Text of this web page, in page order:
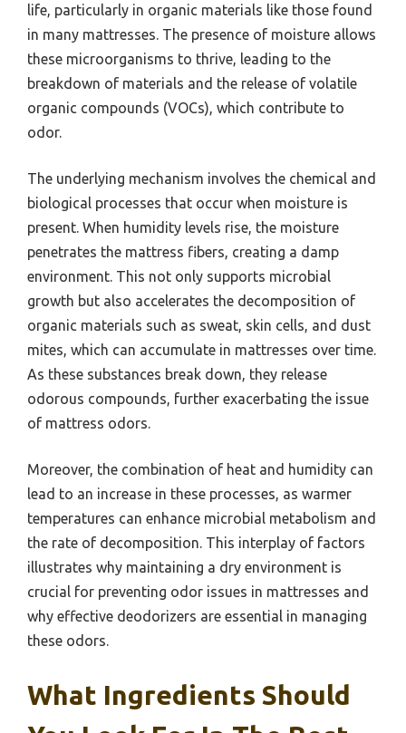
life, particularly in organic materials like those found
in many mattresses. The presence of moisture allows
these microorganisms to thrive, leading to the
breakdown of materials and the release of volatile
organic compounds (VOCs), which contribute to
odor.
The underlying mechanism involves the chemical and
biological processes that occur when moisture is
present. When humidity levels rise, the moisture
penetrates the mattress fibers, creating a damp
environment. This not only supports microbial
growth but also accelerates the decomposition of
organic materials such as sweat, skin cells, and dust
mites, which can accumulate in mattresses over time.
As these substances break down, they release
odorous compounds, further exacerbating the issue
of mattress odors.
Moreover, the combination of heat and humidity can
lead to an increase in these processes, as warmer
temperatures can enhance microbial metabolism and
the rate of decomposition. This interplay of factors
illustrates why maintaining a dry environment is
crucial for preventing odor issues in mattresses and
why effective deodorizers are essential in managing
these odors.
What Ingredients Should